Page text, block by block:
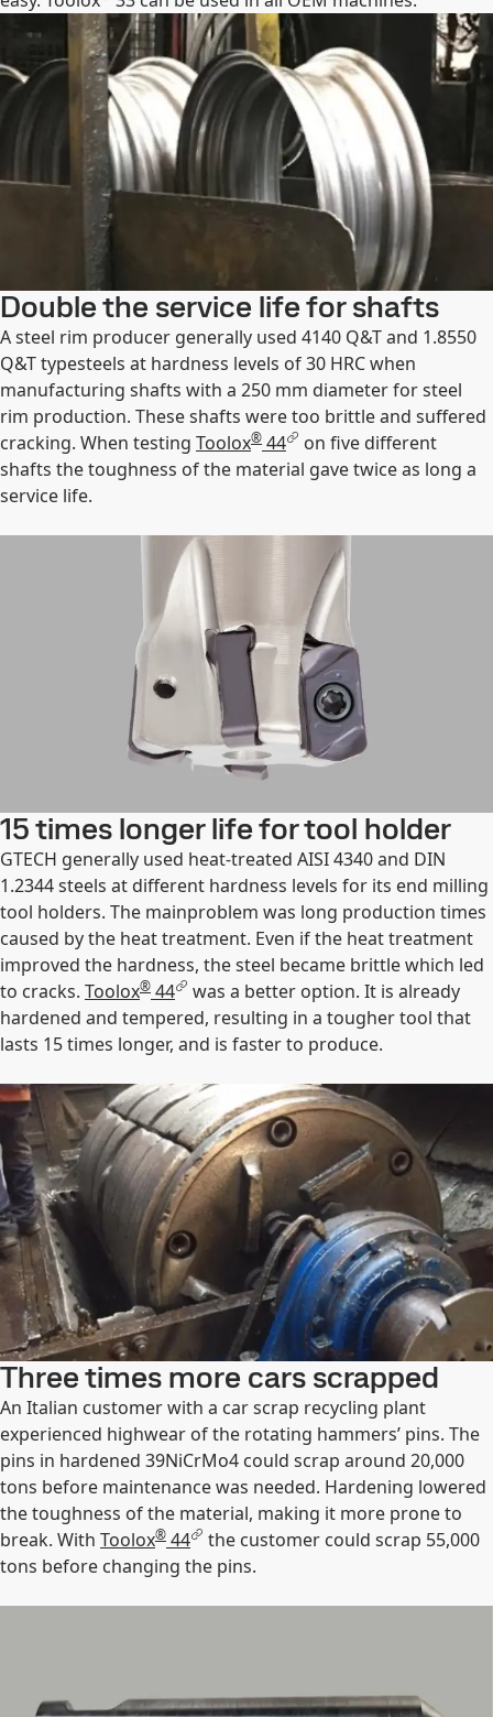
Double the service life for shafts
A steel rim producer generally used 4140 Q&T and 1.8550
Q&T typesteels at hardness levels of 30 HRC when
manufacturing shafts with a 250 mm diameter for steel
rim production. These shafts were too brittle and suffered
cracking. When testing Toolox® 44
on five different
shafts the toughness of the material gave twice as long a
service life.
15 times longer life for tool holder
GTECH generally used heat-treated AISI 4340 and DIN
1.2344 steels at different hardness levels for its end milling
tool holders. The mainproblem was long production times
caused by the heat treatment. Even if the heat treatment
improved the hardness, the steel became brittle which led
to cracks. Toolox® 44
was a better option. It is already
hardened and tempered, resulting in a tougher tool that
lasts 15 times longer, and is faster to produce.
Three times more cars scrapped
An Italian customer with a car scrap recycling plant
experienced highwear of the rotating hammers’ pins. The
pins in hardened 39NiCrMo4 could scrap around 20,000
tons before maintenance was needed. Hardening lowered
the toughness of the material, making it more prone to
break. With Toolox® 44
the customer could scrap 55,000
tons before changing the pins.